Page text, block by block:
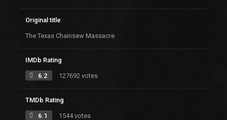
Original title
The Texas Chainsaw Massacre
IMDb Rating
6.2 127692 votes
TMDb Rating
6.1 1544 votes